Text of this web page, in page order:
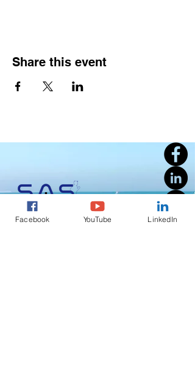
Share this event
Facebook YouTube LinkedIn